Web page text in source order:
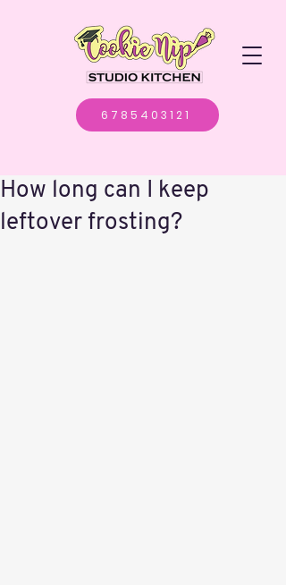
6785403121
How long can I keep
leftover frosting?